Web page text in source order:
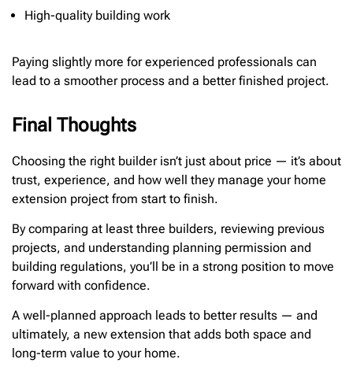
High-quality building work
Paying slightly more for experienced professionals can
lead to a smoother process and a better finished project.
Final Thoughts
Choosing the right builder isn’t just about price — it’s about
trust, experience, and how well they manage your home
extension project from start to finish.
By comparing at least three builders, reviewing previous
projects, and understanding planning permission and
building regulations, you’ll be in a strong position to move
forward with confidence.
A well-planned approach leads to better results — and
ultimately, a new extension that adds both space and
long-term value to your home.